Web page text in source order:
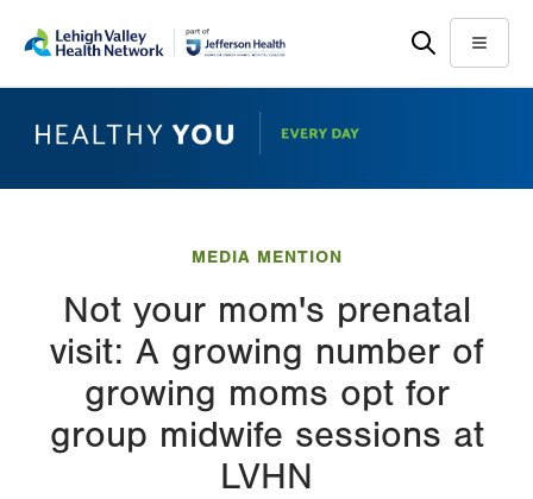
main
help
Menu
MEDIA MENTION
Not your mom's prenatal
visit: A growing number of
growing moms opt for
group midwife sessions at
LVHN